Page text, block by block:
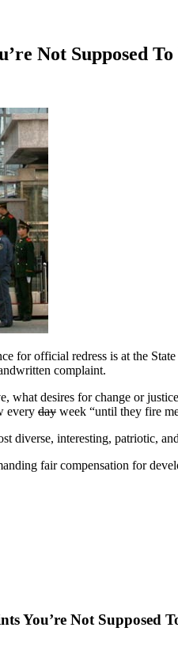
Not Supposed
for official redress is at the
complaint.
what desires for change or
every day week “until they fire
diverse, interesting, patriotic,
fair compensation for
You’re Not Supposed